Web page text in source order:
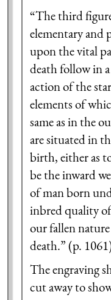
“The third
elementary and
upon the vital
death follow in
action of the
elements of
same as in the
are situated in
birth, either as
be the inward
of man born
inbred quality
our fallen
death.” (p.
The engraving
cut away to